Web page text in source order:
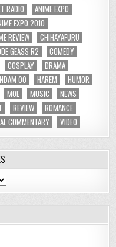
RADIO
ANIME EXPO
EXPO 2010
REVIEW
CHIHAYAFURU
GEASS R2
COMEDY
COSPLAY
DRAMA
00 HAREM
HUMOR
MOE MUSIC
NEWS
REVIEW
ROMANCE
COMMENTARY VIDEO